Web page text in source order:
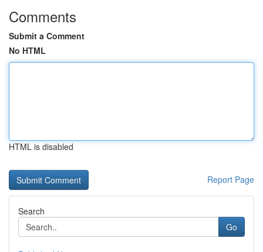
Comments
Submit a Comment
No HTML
HTML is disabled
Report Page
Search
Go